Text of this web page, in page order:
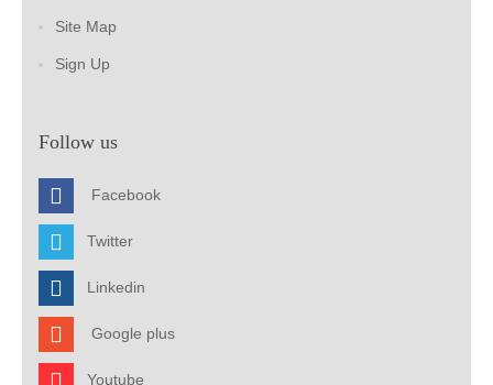
Site Map
Sign Up
Follow us
Facebook
Twitter
Linkedin
Google plus
Youtube